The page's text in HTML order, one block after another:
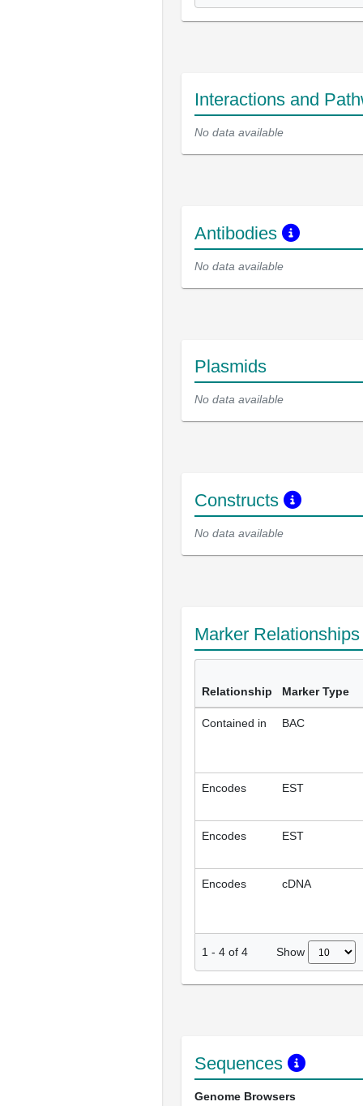
Interactions and
No data available
Antibodies
No data available
Plasmids
No data available
Constructs
No data available
Marker
Relationship Marker Type
Contained in BAC
Encodes EST
Encodes EST
Encodes cDNA
1 - 4 of 4 Show
Sequences
Genome Browsers